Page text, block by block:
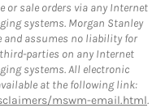
or sale orders via any Internet
systems. Morgan Stanley
and assumes no liability for
parties on any Internet
systems. All electronic
at the following link:
mswm-email.html.